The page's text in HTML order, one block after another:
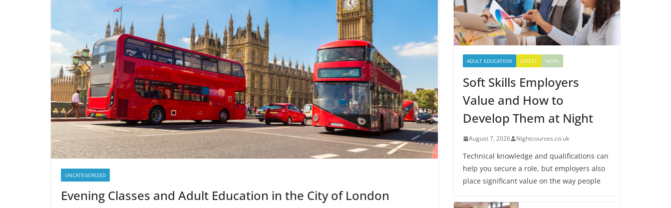
UNCATEGORIZED
Evening Classes and Adult Education in the City of London
ADULT EDUCATION LATEST NEWS
Soft Skills Employers
Value and How to
Develop Them at Night
August 7, 2026 Nightcourses.co.uk
Technical knowledge and qualifications can
help you secure a role, but employers also
place significant value on the way people